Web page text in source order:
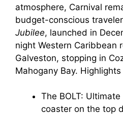
atmosphere, Carnival
budget-conscious
Jubilee, launched in
night Western Caribbean
Galveston, stopping in
Mahogany Bay.
The BOLT:
coaster on the top